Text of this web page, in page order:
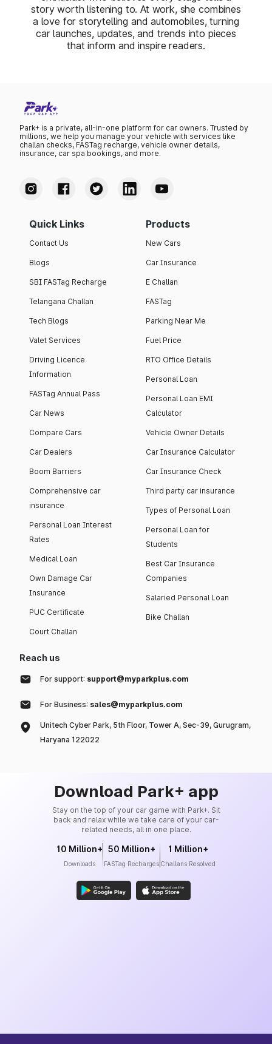
story worth listening to. At work, she combines
a love for storytelling and automobiles, turning
car launches, updates, and trends into pieces
that inform and inspire readers.
Park+ is a private, all-in-one platform for car owners. Trusted by
millions, we help you manage your vehicle with services like
challan checks, FASTag recharge, vehicle owner details,
insurance, car spa bookings, and more.
Quick Links
Contact Us
Blogs
SBI FASTag Recharge
Telangana Challan
Tech Blogs
Valet Services
Driving Licence
Information
FASTag Annual Pass
Car News
Compare Cars
Car Dealers
Boom Barriers
Comprehensive car
insurance
Personal Loan Interest
Rates
Medical Loan
Own Damage Car
Insurance
PUC Certificate
Court Challan
Products
New Cars
Car Insurance
E Challan
FASTag
Parking Near Me
Fuel Price
RTO Office Details
Personal Loan
Personal Loan EMI
Calculator
Vehicle Owner Details
Car Insurance Calculator
Car Insurance Check
Third party car insurance
Types of Personal Loan
Personal Loan for
Students
Best Car Insurance
Companies
Salaried Personal Loan
Bike Challan
Reach us
For support: support@myparkplus.com
For Business: sales@myparkplus.com
Unitech Cyber Park, 5th Floor, Tower A, Sec-39, Gurugram,
Haryana 122022
Download Park+ app
Stay on the top of your car game with Park+. Sit
back and relax while we take care of your car-
related needs, all in one place.
10 Million+
Downloads
50 Million+
FASTag Recharges
1 Million+
Challans Resolved